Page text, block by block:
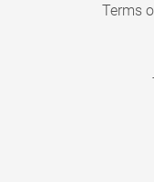
Terms